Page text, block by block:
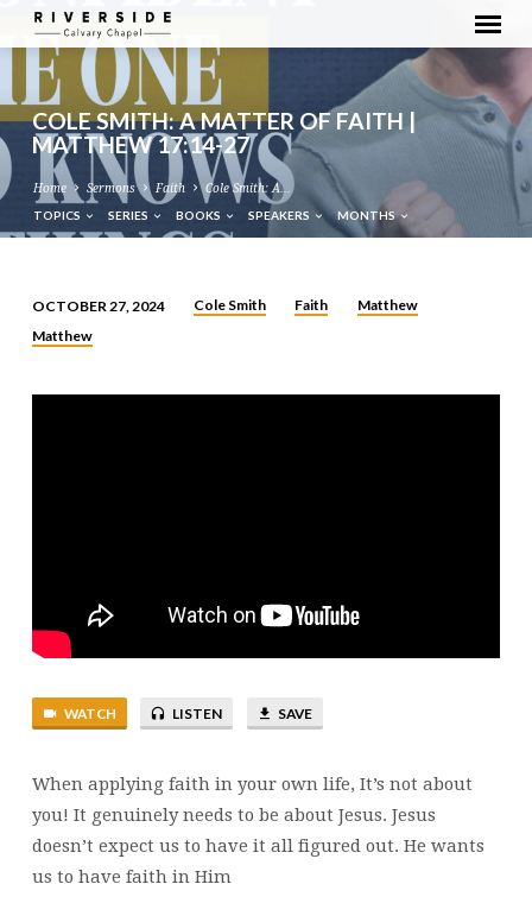
COLE SMITH: A MATTER OF FAITH |
MATTHEW 17:14-27
Home Sermons Faith Cole Smith: A…
TOPICS SERIES BOOKS SPEAKERS MONTHS
COLE
A
OCTOBER 27, 2024 Cole Smith Faith
Matthew
Matthew
WATCH LISTEN SAVE
When applying faith in your own life, It’s not about
you! It genuinely needs to be about Jesus. Jesus
doesn’t expect us to have it all figured out. He wants
us to have faith in Him